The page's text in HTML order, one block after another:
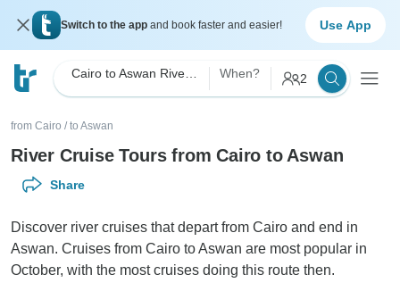
Switch to the app and book faster and easier! Use App
When? 2
from Cairo / to Aswan
River Cruise Tours from Cairo to Aswan
Share
Discover river cruises that depart from Cairo and end in
Aswan. Cruises from Cairo to Aswan are most popular in
October, with the most cruises doing this route then.